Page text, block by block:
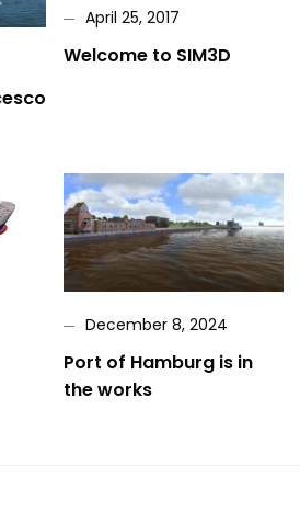
April 25, 2017
Welcome to SIM3D
December 8, 2024
Port of Hamburg is in
the works